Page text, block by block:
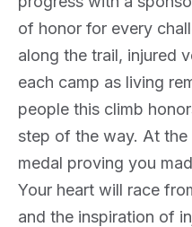
of honor for every
along the trail, injured
each camp as living
people this climb
step of the way. At the
medal proving you
Your heart will race
and the inspiration of